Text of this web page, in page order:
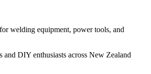
welding equipment, power tools, and
and DIY enthusiasts across New Zealand